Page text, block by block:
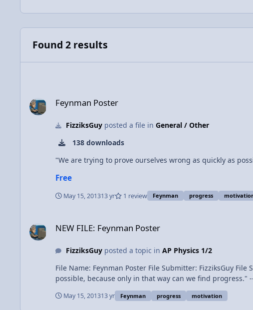
Found 2 results
Feynman Poster
FizziksGuyposted a file in General / Other
138 downloads
"We are trying to prove ourselves wrong as quickly as
Free
May 15, 201313 yr 1 review Feynman progress
NEW FILE: Feynman Poster
FizziksGuyposted a topic in AP Physics 1/2
File Name: Feynman Poster File Submitter: FizziksGuy File Submitted: 15 May 2013
possible, because only in that way can we find progress."
May 15, 201313 yr Feynman progress motivation